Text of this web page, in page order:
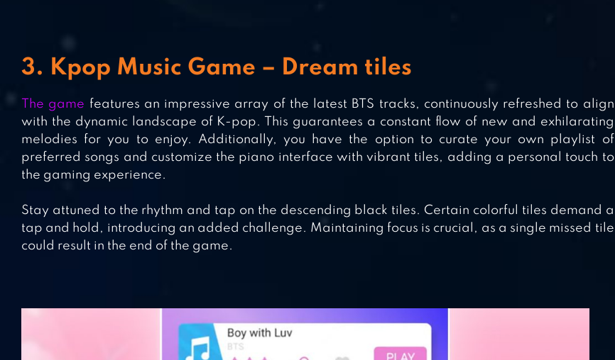
3. Kpop Music Game – Dream tiles
The game features an impressive array of the latest BTS tracks, continuously refreshed to align
with the dynamic landscape of K-pop. This guarantees a constant flow of new and exhilarating
melodies for you to enjoy. Additionally, you have the option to curate your own playlist of
preferred songs and customize the piano interface with vibrant tiles, adding a personal touch to
the gaming experience.
Stay attuned to the rhythm and tap on the descending black tiles. Certain colorful tiles demand a
tap and hold, introducing an added challenge. Maintaining focus is crucial, as a single missed tile
could result in the end of the game.